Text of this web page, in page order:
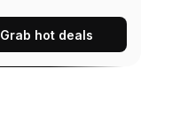
Grab hot deals